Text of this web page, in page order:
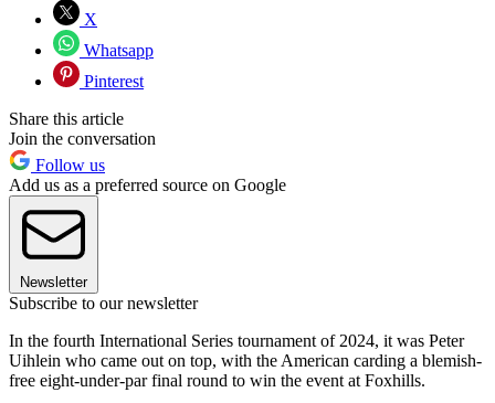
X
Whatsapp
Pinterest
Share this article
Join the conversation
Follow us
Add us as a preferred source on Google
Newsletter
Subscribe to our newsletter
In the fourth International Series tournament of 2024, it was Peter
Uihlein who came out on top, with the American carding a blemish-
free eight-under-par final round to win the event at Foxhills.